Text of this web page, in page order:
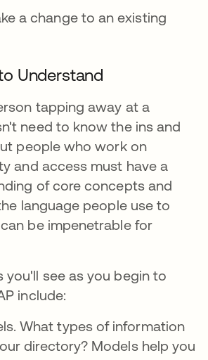
a change to an existing
Understand
tapping away at a
need to know the ins and
people who work on
and access must have a
of core concepts and
language people use to
be impenetrable for
you'll see as you begin to
include:
What types of information
directory? Models help you